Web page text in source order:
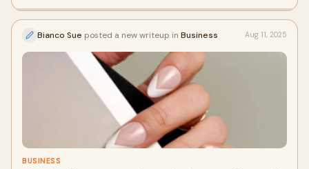
Bianco Sue posted a new writeup in Business Aug 11, 2025
BUSINESS